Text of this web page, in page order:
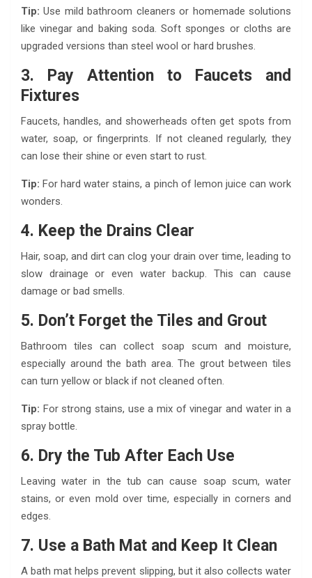
Tip: Use mild bathroom cleaners or homemade solutions
like vinegar and baking soda. Soft sponges or cloths are
upgraded versions than steel wool or hard brushes.
3. Pay Attention to Faucets and
Fixtures
Faucets, handles, and showerheads often get spots from
water, soap, or fingerprints. If not cleaned regularly, they
can lose their shine or even start to rust.
Tip: For hard water stains, a pinch of lemon juice can work
wonders.
4. Keep the Drains Clear
Hair, soap, and dirt can clog your drain over time, leading to
slow drainage or even water backup. This can cause
damage or bad smells.
5. Don’t Forget the Tiles and Grout
Bathroom tiles can collect soap scum and moisture,
especially around the bath area. The grout between tiles
can turn yellow or black if not cleaned often.
Tip: For strong stains, use a mix of vinegar and water in a
spray bottle.
6. Dry the Tub After Each Use
Leaving water in the tub can cause soap scum, water
stains, or even mold over time, especially in corners and
edges.
7. Use a Bath Mat and Keep It Clean
A bath mat helps prevent slipping, but it also collects water